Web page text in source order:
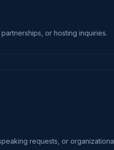
or hosting inquiries.
requests, or